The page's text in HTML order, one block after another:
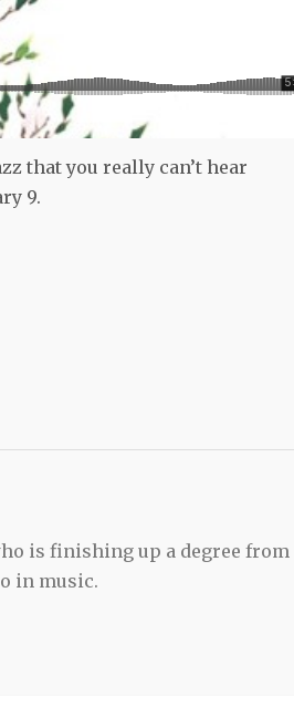
that you really can’t hear
9.
is finishing up a degree from
in music.